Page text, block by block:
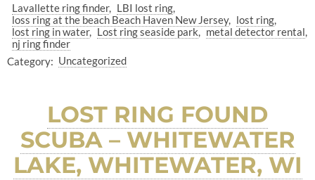
Lavallette ring finder
LBI lost ring
loss ring at the beach Beach Haven New Jersey
lost ring
lost ring in water
Lost ring seaside park
metal detector rental
nj ring finder
Category: Uncategorized
LOST RING FOUND
SCUBA – WHITEWATER
LAKE, WHITEWATER, WI